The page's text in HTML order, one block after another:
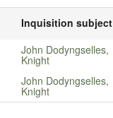
Inquisition subject
John Dodyngselles,
Knight
John Dodyngselles,
Knight